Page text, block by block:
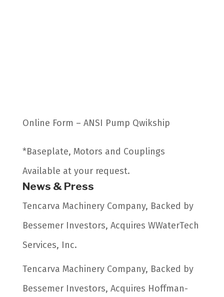
Online Form – ANSI Pump Qwikship
*Baseplate, Motors and Couplings
Available at your request.
News & Press
Tencarva Machinery Company, Backed by
Bessemer Investors, Acquires WWaterTech
Services, Inc.
Tencarva Machinery Company, Backed by
Bessemer Investors, Acquires Hoffman-